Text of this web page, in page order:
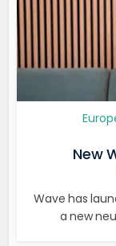
New
Wave has
a new